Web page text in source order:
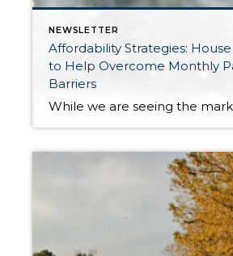
NEWSLETTER
Affordability Strategies:
to Help Overcome Monthly
Barriers